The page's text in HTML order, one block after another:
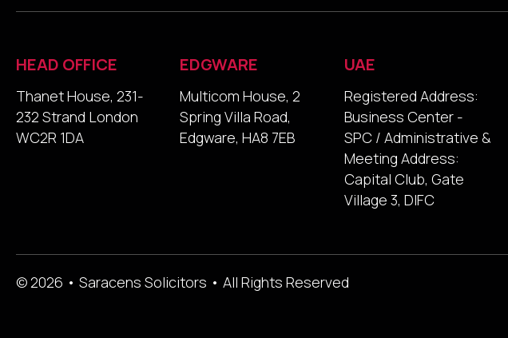
HEAD OFFICE
Thanet House, 231-
232 Strand London
WC2R 1DA
EDGWARE
Multicom House, 2
Spring Villa Road,
Edgware, HA8 7EB
UAE
Registered Address:
Business Center -
SPC / Administrative &
Meeting Address:
Capital Club, Gate
Village 3, DIFC
© 2026 • Saracens Solicitors • All Rights Reserved